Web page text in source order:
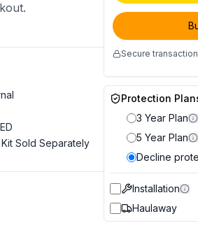
Kit Sold Separately
Secure transaction
Protection
3 Year Plan
5 Year Plan
Decline
Installation
Haulaway